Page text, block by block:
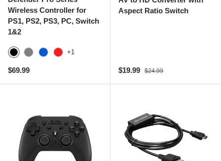
Wireless Controller for
PS1, PS2, PS3, PC, Switch
1&2
Black
+1
Regular price
$69.99
Aspect Ratio Switch
Sale price
$19.99 Regular price
$24.99